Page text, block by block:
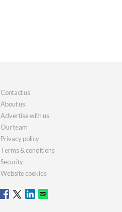
Contact us
About us
Advertise with us
Our team
Privacy policy
Terms & conditions
Security
Website cookies